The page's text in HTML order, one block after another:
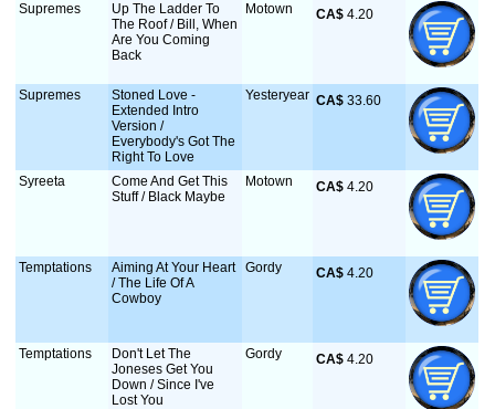
Supremes
Up The Ladder To
The Roof / Bill, When
Are You Coming
Back
Motown CA$ 4.20
Supremes
Stoned Love -
Extended Intro
Version /
Everybody's Got The
Right To Love
Yesteryear CA$ 33.60
Syreeta
Come And Get This
Stuff / Black Maybe
Motown CA$ 4.20
Temptations
Aiming At Your Heart
/ The Life Of A
Cowboy
Gordy CA$ 4.20
Temptations
Don't Let The
Joneses Get You
Down / Since I've
Lost You
Gordy CA$ 4.20